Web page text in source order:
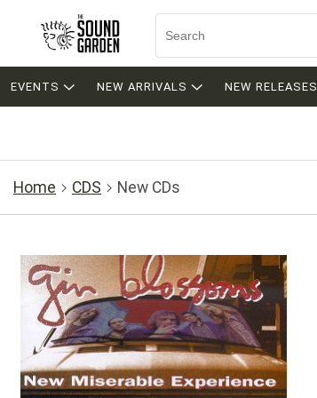
EVENTS NEW ARRIVALS NEW RELEASES
Home CDS New CDs